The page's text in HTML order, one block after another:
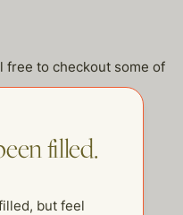
free to checkout some of
filled.
but feel